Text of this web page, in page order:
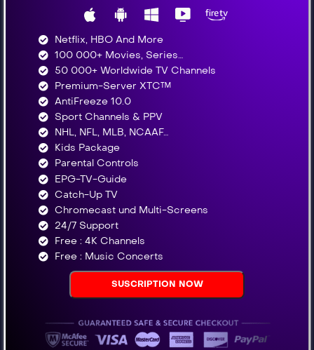
Netflix, HBO And More​
100 000+ Movies, Series…
50 000+ Worldwide TV Channels​
Premium-Server XTC™
AntiFreeze 10.0
Sport Channels & PPV
NHL, NFL, MLB, NCAAF…
Kids Package
Parental Controls
EPG-TV-Guide
Catch-Up TV
Chromecast und Multi-Screens
24/7 Support
Free : 4K Channels​
Free : Music Concerts
SUSCRIPTION NOW